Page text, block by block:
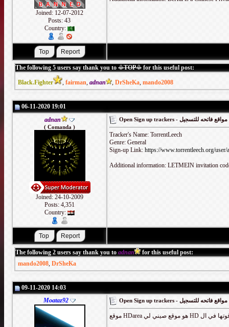
Joined: 12-07-2012
Posts: 43
Country:
The following 5 users say thank you to ♧TOP♧ for this useful post:
Black.Fighter , fairman, adnan , DrSheKa, mando2008
06-11-2020 19:01
adnan
( Comanda )
Joined: 24-10-2009
Posts: 4,351
Country:
Open Sign up trackers - مواقع فاتحه للتسجيل
Tracker's Name: TorrentLeech
Genre: General
Sign-up Link: https://www.torrentleech.org/user/
Additional information: LETMEIN invitation
The following 2 users say thank you to adnan
for this useful post:
mando2008, DrSheKa
09-11-2020 14:03
Moataz92
Open Sign up trackers - مواقع فاتحه للتسجيل